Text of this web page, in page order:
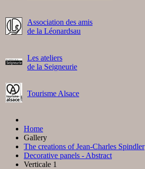
Association des amis
de la Léonardsau
Les ateliers
de la Seigneurie
Tourisme Alsace
Home
Gallery
The creations of Jean-Charles Spindler
Decorative panels - Abstract
Verticale 1